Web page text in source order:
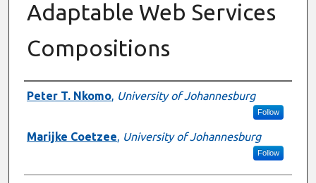
Adaptable Web Services
Compositions
Authors
Peter T. Nkomo, University of Johannesburg
Follow
Marijke Coetzee, University of Johannesburg
Follow